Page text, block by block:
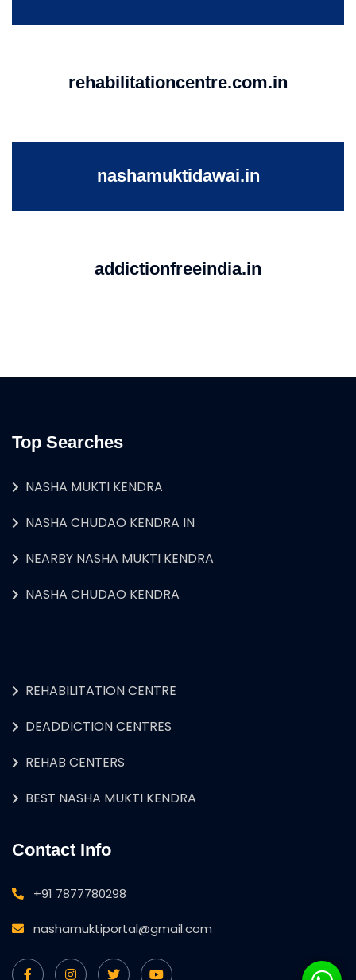
rehabilitationcentre.com.in
nashamuktidawai.in
addictionfreeindia.in
Top Searches
NASHA MUKTI KENDRA
NASHA CHUDAO KENDRA IN
NEARBY NASHA MUKTI KENDRA
NASHA CHUDAO KENDRA
REHABILITATION CENTRE
DEADDICTION CENTRES
REHAB CENTERS
BEST NASHA MUKTI KENDRA
Contact Info
+91 7877780298
nashamuktiportal@gmail.com